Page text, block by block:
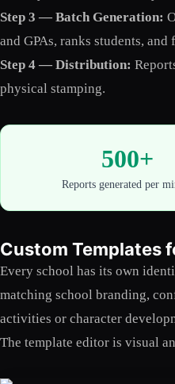
Step 3 — Batch Generation:
and GPAs, ranks students,
Step 4 — Distribution:
physical stamping.
500+
Reports generated per
Custom Templates
Every school has its own
matching school branding,
activities or character
The template editor is visual